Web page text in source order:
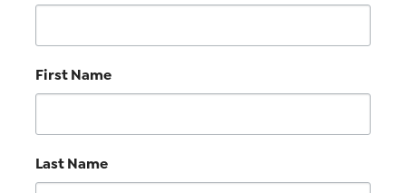
First Name
Last Name